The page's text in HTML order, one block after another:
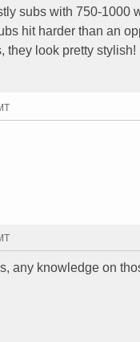
subs with 750-1000
hit harder than an
they look pretty stylish!
any knowledge on